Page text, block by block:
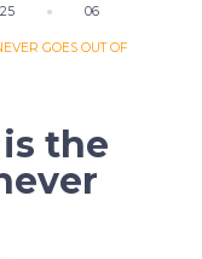
06
GOES OUT OF
the